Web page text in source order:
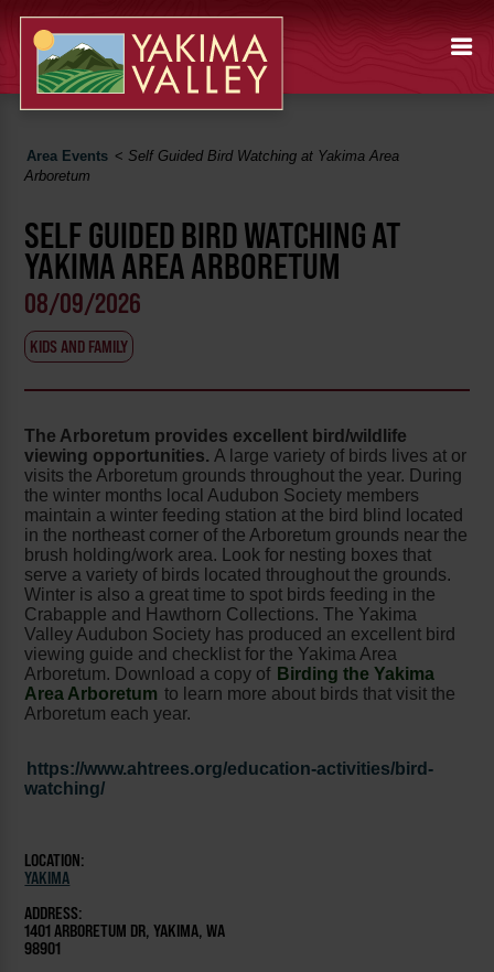
Area Events <Self Guided Bird Watching at Yakima Area
Arboretum
SELF GUIDED BIRD WATCHING AT
YAKIMA AREA ARBORETUM
08/09/2026
KIDS AND FAMILY
The Arboretum provides excellent bird/wildlife
viewing opportunities. A large variety of birds lives at or
visits the Arboretum grounds throughout the year. During
the winter months local Audubon Society members
maintain a winter feeding station at the bird blind located
in the northeast corner of the Arboretum grounds near the
brush holding/work area. Look for nesting boxes that
serve a variety of birds located throughout the grounds.
Winter is also a great time to spot birds feeding in the
Crabapple and Hawthorn Collections. The Yakima
Valley Audubon Society has produced an excellent bird
viewing guide and checklist for the Yakima Area
Arboretum. Download a copy of Birding the Yakima
Area Arboretum to learn more about birds that visit the
Arboretum each year.
https://www.ahtrees.org/education-activities/bird-
watching/
LOCATION:
YAKIMA
ADDRESS:
1401 ARBORETUM DR, YAKIMA, WA
98901